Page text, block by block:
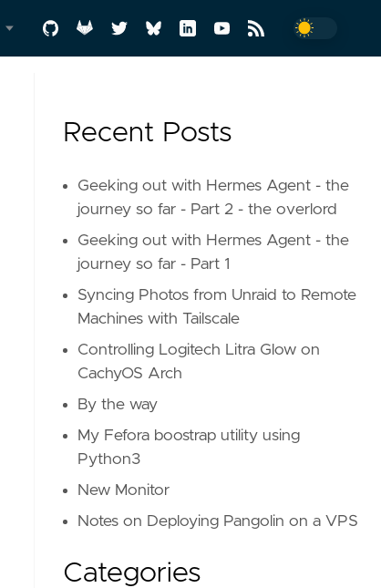
Recent Posts
Geeking out with Hermes Agent - the
journey so far - Part 2 - the overlord
Geeking out with Hermes Agent - the
journey so far - Part 1
Syncing Photos from Unraid to Remote
Machines with Tailscale
Controlling Logitech Litra Glow on
CachyOS Arch
By the way
My Fefora boostrap utility using
Python3
New Monitor
Notes on Deploying Pangolin on a VPS
Categories